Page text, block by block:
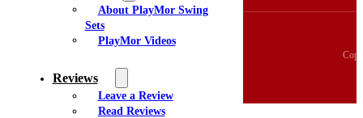
About PlayMor Swing
Sets
PlayMor Videos
Reviews
Leave a Review
Read Reviews